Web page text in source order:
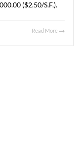
in the sale of ±
is zoned B-2
Buyer was